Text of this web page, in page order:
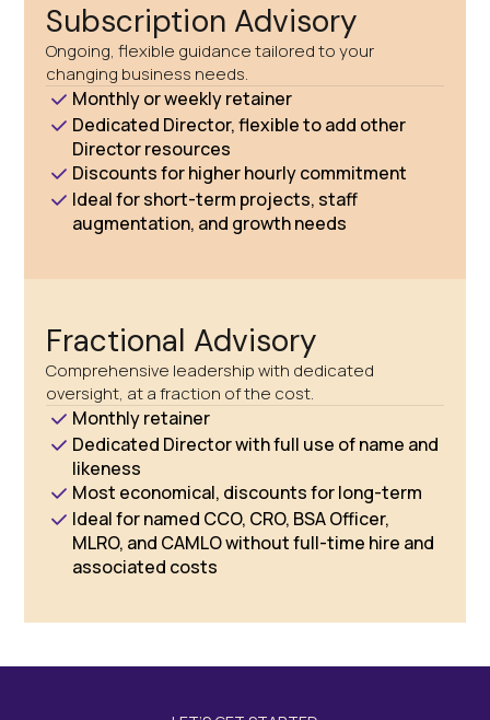
Subscription Advisory
Ongoing, flexible guidance tailored to your
changing business needs.
Monthly or weekly retainer
Dedicated Director, flexible to add other
Director resources
Discounts for higher hourly commitment
Ideal for short-term projects, staff
augmentation, and growth needs
Fractional Advisory
Comprehensive leadership with dedicated
oversight, at a fraction of the cost.
Monthly retainer
Dedicated Director with full use of name and
likeness
Most economical, discounts for long-term
Ideal for named CCO, CRO, BSA Officer,
MLRO, and CAMLO without full-time hire and
associated costs